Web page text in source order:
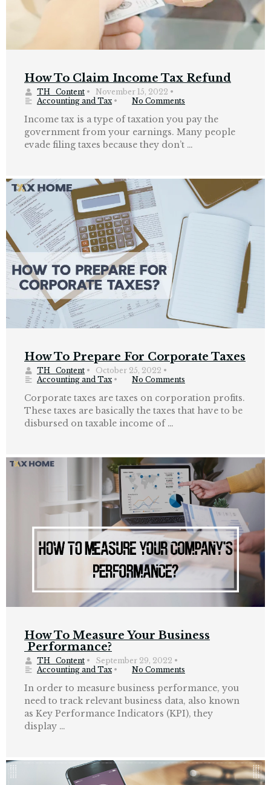
How To Claim Income Tax Refund
TH_Content • November 15, 2022 •
Accounting and Tax • No Comments
Income tax is a type of taxation you pay the
government from your earnings. Many people
evade filing taxes because they don’t …
How To Prepare For Corporate Taxes
TH_Content • October 25, 2022 •
Accounting and Tax • No Comments
Corporate taxes are taxes on corporation profits.
These taxes are basically the taxes that have to be
disbursed on taxable income of …
How To Measure Your Business
Performance?
TH_Content • September 29, 2022 •
Accounting and Tax • No Comments
In order to measure business performance, you
need to track relevant business data, also known
as Key Performance Indicators (KPI), they
display …